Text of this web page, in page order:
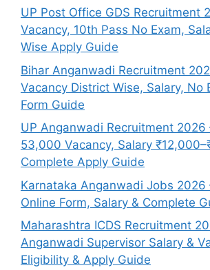
UP Post Office GDS Recruitment
Vacancy, 10th Pass No Exam,
Wise Apply Guide
Bihar Anganwadi Recruitment
Vacancy District Wise, Salary, No
Form Guide
UP Anganwadi Recruitment 2026
53,000 Vacancy, Salary
Complete Apply Guide
Karnataka Anganwadi Jobs 2026
Online Form, Salary & Complete
Maharashtra ICDS Recruitment
Anganwadi Supervisor Salary &
Eligibility & Apply Guide